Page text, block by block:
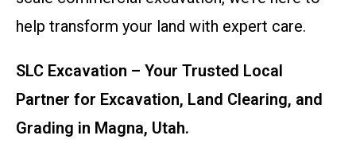
help transform your land with expert care.
SLC Excavation – Your Trusted Local
Partner for Excavation, Land Clearing, and
Grading in Magna, Utah.